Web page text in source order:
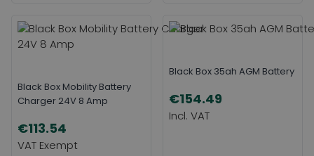
Black Box Mobility Battery
Charger 24V 8 Amp
€113.54
Black Box 35ah AGM Battery
€154.49